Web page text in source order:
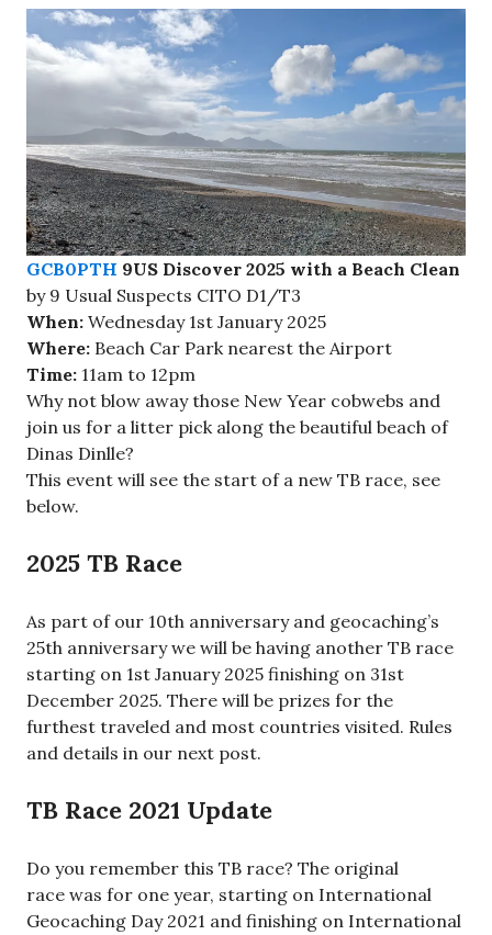
GCB0PTH 9US Discover 2025 with a Beach Clean
by 9 Usual Suspects CITO D1/T3
When: Wednesday 1st January 2025
Where: Beach Car Park nearest the Airport
Time: 11am to 12pm
Why not blow away those New Year cobwebs and
join us for a litter pick along the beautiful beach of
Dinas Dinlle?
This event will see the start of a new TB race, see
below.
2025 TB Race
As part of our 10th anniversary and geocaching’s
25th anniversary we will be having another TB race
starting on 1st January 2025 finishing on 31st
December 2025. There will be prizes for the
furthest traveled and most countries visited. Rules
and details in our next post.
TB Race 2021 Update
Do you remember this TB race? The original
race was for one year, starting on International
Geocaching Day 2021 and finishing on International